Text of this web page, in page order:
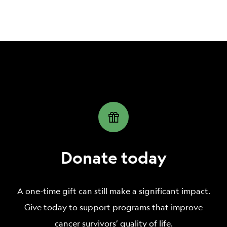
language:
of my death, to the Livestrong Foundation, a
nonprofit organization located at
105, Austin, TX 78705, Federal Tax ID #
for The Livestrong Foundation’s general use and
Donate today
A one-time gift can still make a significant impact.
Give today to support programs that improve
cancer survivors’ quality of life.